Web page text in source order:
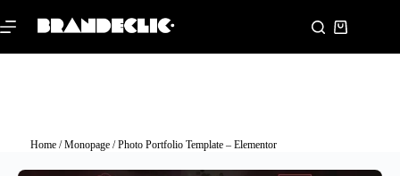
Home/Monopage/ Photo Portfolio Template – Elementor